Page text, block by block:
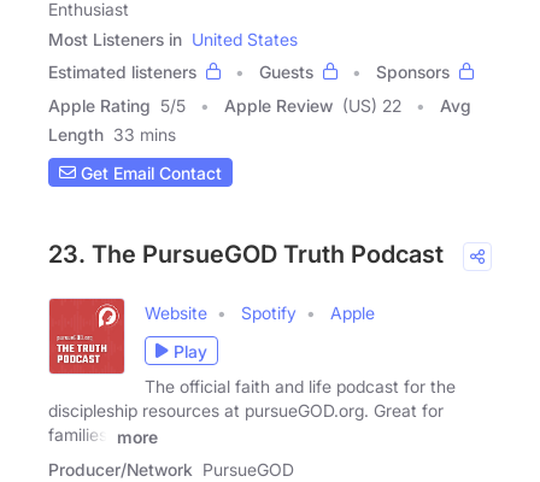
Enthusiast
Most Listeners in United States
Estimated listeners
Guests
Sponsors
Apple Rating 5/5 Apple Review (US) 22
Avg
Length 33 mins
Get Email Contact
23. The PursueGOD Truth Podcast
Website Spotify
Apple
Play
The official faith and life podcast for the
discipleship resources at pursueGOD.org. Great for
families,
more
Producer/Network PursueGOD